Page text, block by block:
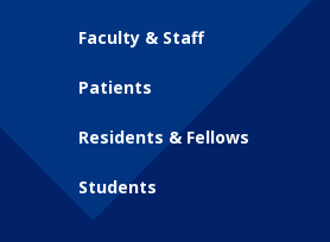
Faculty & Staff
Patients
Residents & Fellows
Students